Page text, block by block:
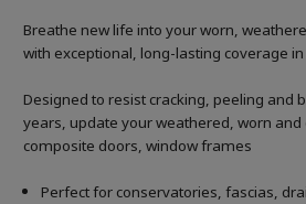
Breathe new life into your worn,
with exceptional, long-lasting coverage
Designed to resist cracking, peeling and
years, update your weathered, worn and
composite doors, window frames
Perfect for conservatories, fascias,